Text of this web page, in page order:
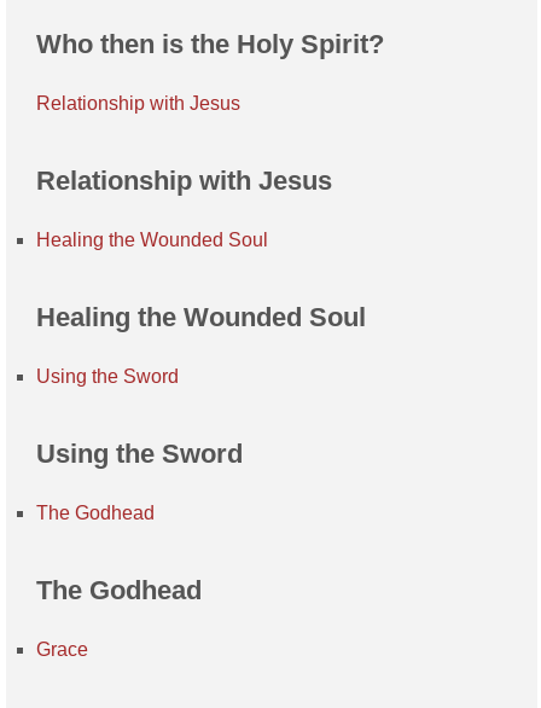
Who then is the Holy Spirit?
Relationship with Jesus
Relationship with Jesus
Healing the Wounded Soul
Healing the Wounded Soul
Using the Sword
Using the Sword
The Godhead
The Godhead
Grace